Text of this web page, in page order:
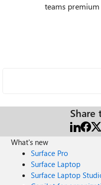
teams premium
Share
What's new
Surface Pro
Surface Laptop
Surface Laptop